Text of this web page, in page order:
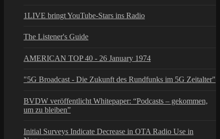
1LIVE bringt YouTube-Stars ins Radio
The Listener's Guide
AMERICAN TOP 40 - 26 January 1974
"5G Broadcast - Die Zukunft des Rundfunks im 5G Zeitalter"
BVDW veröffentlicht Whitepaper: “Podcasts – gekommen,
um zu bleiben”
Initial Surveys Indicate Decrease in OTA Radio Use in